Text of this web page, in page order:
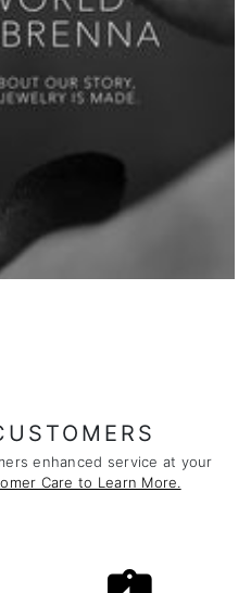
enhanced service at your
Care to Learn More.